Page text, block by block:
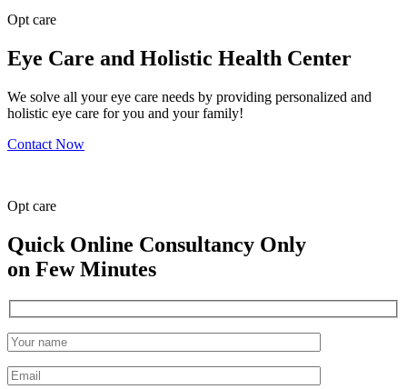
Opt care
Eye Care and Holistic Health Center
We solve all your eye care needs by providing personalized and
holistic eye care for you and your family!
Contact Now
Opt care
Quick Online Consultancy Only
on Few Minutes